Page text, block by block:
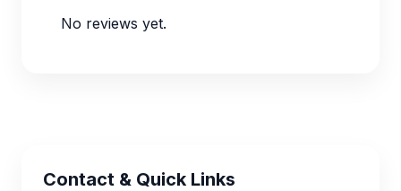
No reviews yet.
Contact & Quick Links